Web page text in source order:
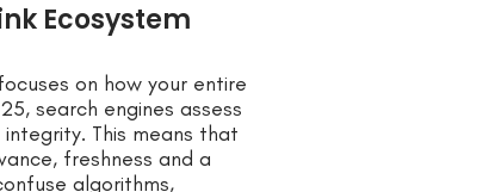
Ecosystem
on how your entire
search engines assess
This means that
freshness and a
algorithms,